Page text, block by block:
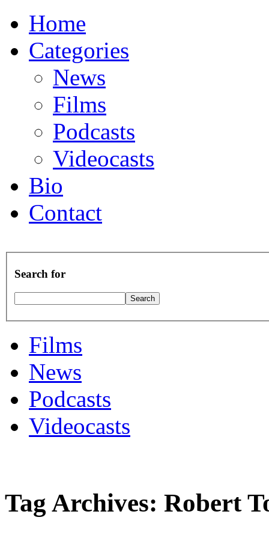
Home
Categories
News
Films
Podcasts
Videocasts
Bio
Contact
Search for
Films
News
Podcasts
Videocasts
Tag Archives: Robert